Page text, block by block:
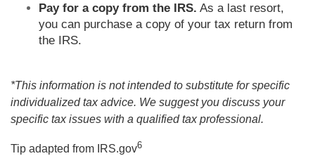
Pay for a copy from the IRS. As a last resort,
you can purchase a copy of your tax return from
the IRS.
*This information is not intended to substitute for specific
individualized tax advice. We suggest you discuss your
specific tax issues with a qualified tax professional.
Tip adapted from IRS.gov6